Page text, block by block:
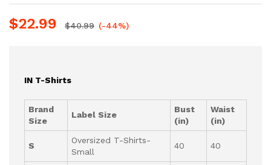
$22.99 $40.99 (-44%)
IN T-Shirts
Brand
Size
Label Size
Bust
(in)
Waist
(in)
S
Oversized T-Shirts-
Small
40 40